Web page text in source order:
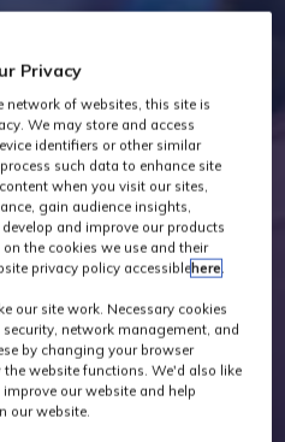
Privacy
network of websites, this site is
We may store and access
identifiers or other similar
such data to enhance site
when you visit our sites,
gain audience insights,
and improve our products
the cookies we use and their
privacy policy accessiblehere.
our site work. Necessary cookies
network management, and
by changing your browser
website functions. We'd also like
our website and help
our website.